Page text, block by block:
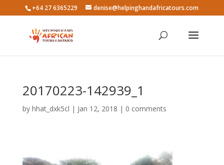
+64 27 6365229 denise@helpinghandafricatours.com
20170223-142939_1
by hhat_dxk5cl | Jan 12, 2018 | 0 comments